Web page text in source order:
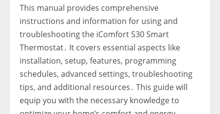
This manual provides comprehensive
instructions and information for using and
troubleshooting the iComfort S30 Smart
Thermostat․ It covers essential aspects like
installation‚ setup‚ features‚ programming
schedules‚ advanced settings‚ troubleshooting
tips‚ and additional resources․ This guide will
equip you with the necessary knowledge to